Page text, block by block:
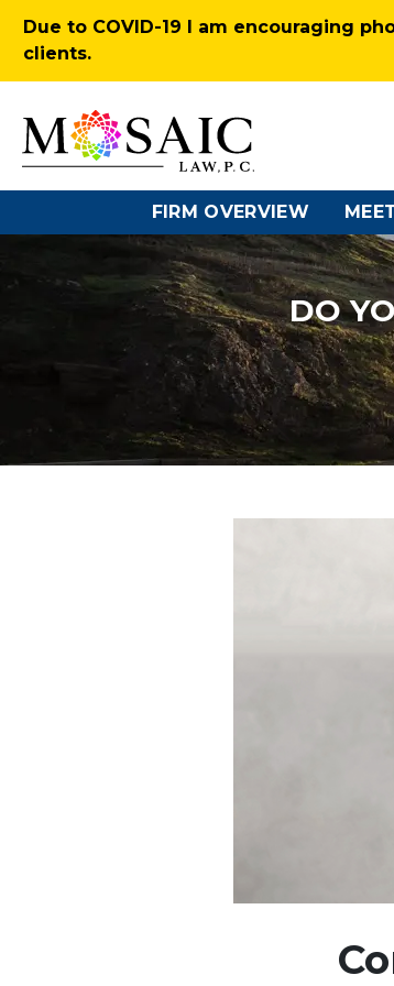
Due to COVID-19 I am encouraging
clients.
FIRM OVERVIEW
DO